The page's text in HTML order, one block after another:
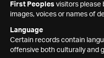
First Peoples visitors please
images, voices or names of
Language
Certain records contain
offensive both culturally and